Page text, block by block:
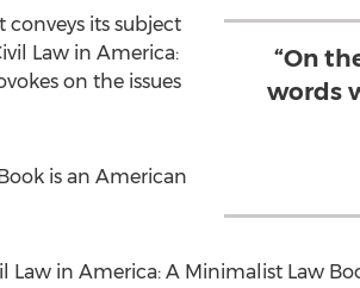
“On
words
its subject
Law in America:
on the issues
is an American
in America: A Minimalist Law